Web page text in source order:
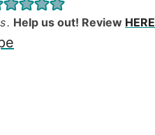
. Help us out! Review HERE